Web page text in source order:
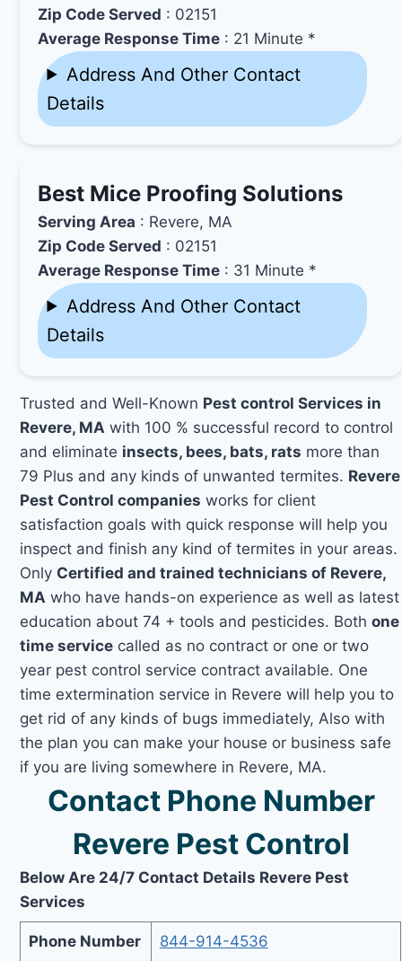
Zip Code Served : 02151
Average Response Time : 21 Minute *
Address And Other Contact
Details
Best Mice Proofing Solutions
Serving Area : Revere, MA
Zip Code Served : 02151
Average Response Time : 31 Minute *
Address And Other Contact
Details
Trusted and Well-Known Pest control Services in
Revere, MA with 100 % successful record to control
and eliminate insects, bees, bats, rats more than
79 Plus and any kinds of unwanted termites. Revere
Pest Control companies works for client
satisfaction goals with quick response will help you
inspect and finish any kind of termites in your areas.
Only Certified and trained technicians of Revere,
MA who have hands-on experience as well as latest
education about 74 + tools and pesticides. Bothone
time service called as no contract or one or two
year pest control service contract available. One
time extermination service in Revere will help you to
get rid of any kinds of bugs immediately, Also with
the plan you can make your house or business safe
if you are living somewhere in Revere, MA.
Contact Phone Number
Revere Pest Control
Below Are 24/7 Contact Details Revere Pest
Services
Phone Number 844-914-4536